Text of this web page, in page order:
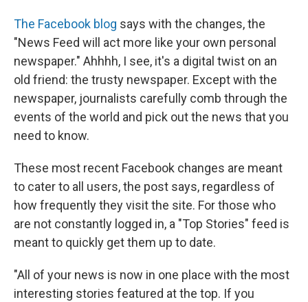
The Facebook blog says with the changes, the
"News Feed will act more like your own personal
newspaper." Ahhhh, I see, it's a digital twist on an
old friend: the trusty newspaper. Except with the
newspaper, journalists carefully comb through the
events of the world and pick out the news that you
need to know.
These most recent Facebook changes are meant
to cater to all users, the post says, regardless of
how frequently they visit the site. For those who
are not constantly logged in, a "Top Stories" feed is
meant to quickly get them up to date.
"All of your news is now in one place with the most
interesting stories featured at the top. If you